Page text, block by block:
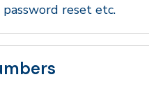
reset etc.